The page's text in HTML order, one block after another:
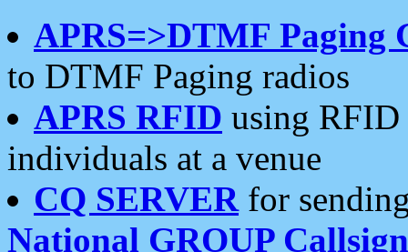
APRS=>DTMF Paging
to DTMF Paging radios
APRS RFID using RFID
individuals at a venue
CQ SERVERfor
National GROUP